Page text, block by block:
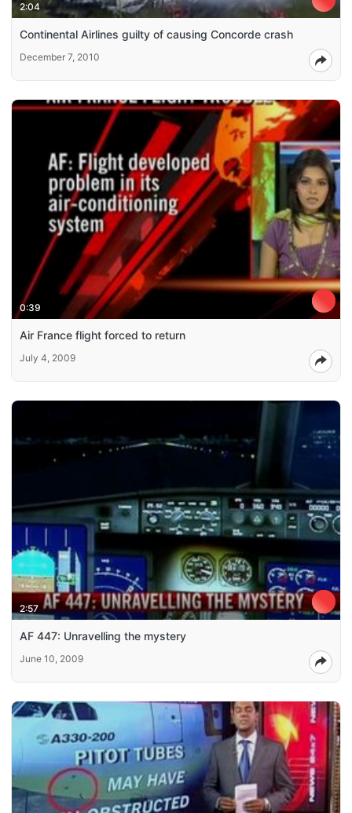
2:04
Continental Airlines guilty of causing Concorde crash
December 7, 2010
0:39
Air France flight forced to return
July 4, 2009
2:57
AF 447: Unravelling the mystery
June 10, 2009